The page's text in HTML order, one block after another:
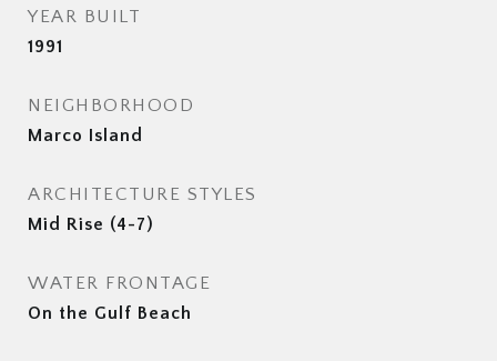
YEAR BUILT
1991
NEIGHBORHOOD
Marco Island
ARCHITECTURE STYLES
Mid Rise (4-7)
WATER FRONTAGE
On the Gulf Beach